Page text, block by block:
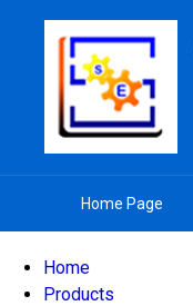
Home Page
Home
Products